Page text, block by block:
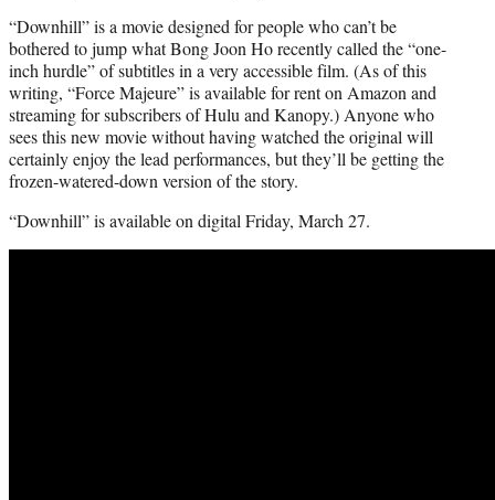
“Downhill” is a movie designed for people who can’t be
bothered to jump what Bong Joon Ho recently called the “one-
inch hurdle” of subtitles in a very accessible film. (As of this
writing, “Force Majeure” is available for rent on Amazon and
streaming for subscribers of Hulu and Kanopy.) Anyone who
sees this new movie without having watched the original will
certainly enjoy the lead performances, but they’ll be getting the
frozen-watered-down version of the story.
“Downhill” is available on digital Friday, March 27.